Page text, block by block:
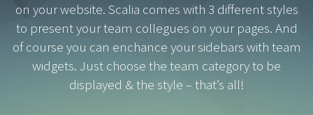
on your website. Scalia comes with 3 different styles
to present your team collegues on your pages. And
of course you can enchance your sidebars with team
widgets. Just choose the team category to be
displayed & the style – that’s all!